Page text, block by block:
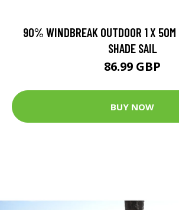
90% WINDBREAK OUTDOOR 1 X 50M
SHADE SAIL
86.99 GBP
BUY NOW